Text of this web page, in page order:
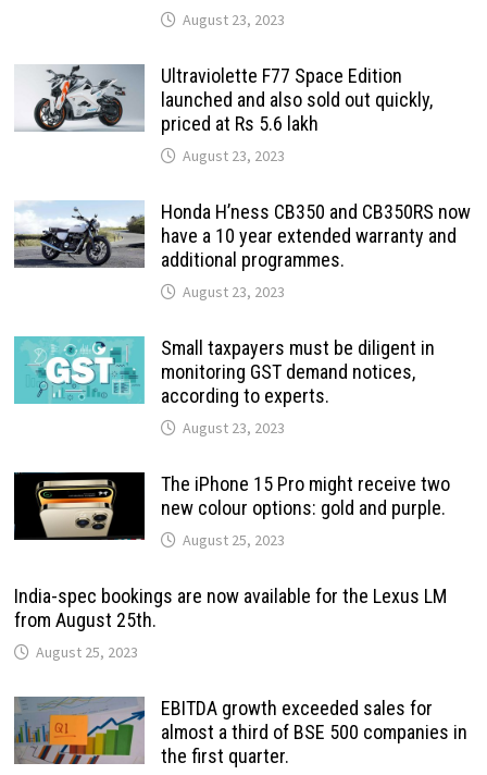
August 23, 2023
Ultraviolette F77 Space Edition
launched and also sold out quickly,
priced at Rs 5.6 lakh
August 23, 2023
Honda H’ness CB350 and CB350RS now
have a 10 year extended warranty and
additional programmes.
August 23, 2023
Small taxpayers must be diligent in
monitoring GST demand notices,
according to experts.
August 23, 2023
The iPhone 15 Pro might receive two
new colour options: gold and purple.
August 25, 2023
India-spec bookings are now available for the Lexus LM
from August 25th.
August 25, 2023
EBITDA growth exceeded sales for
almost a third of BSE 500 companies in
the first quarter.